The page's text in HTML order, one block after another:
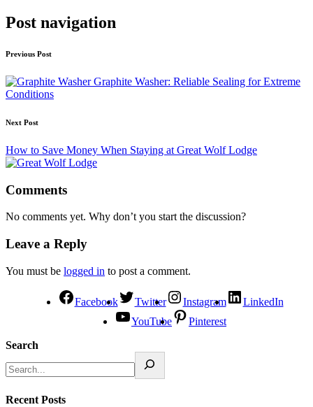
Post navigation
Previous Post
Graphite Washer: Reliable Sealing for Extreme
Conditions
Next Post
How to Save Money When Staying at Great Wolf Lodge
Comments
No comments yet. Why don’t you start the discussion?
Leave a Reply
You must be logged in to post a comment.
Facebook Twitter Instagram
LinkedIn
YouTube
Pinterest
Search
Recent Posts